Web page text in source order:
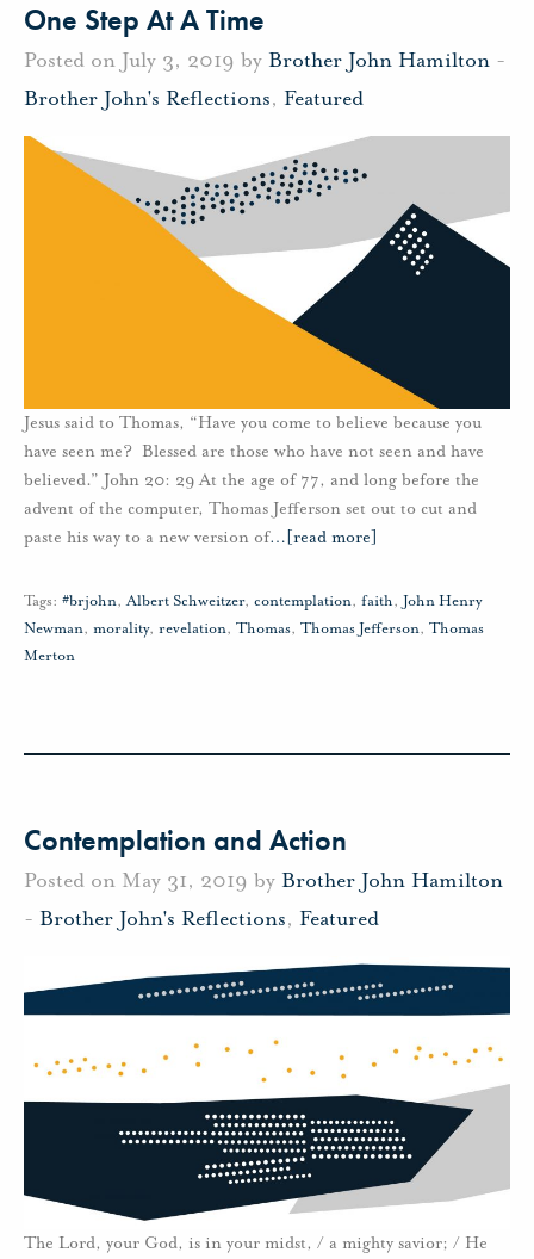
One Step At A Time
Posted on July 3, 2019 by Brother John Hamilton -
Brother John's Reflections, Featured
Jesus said to Thomas, “Have you come to believe because you
have seen me? Blessed are those who have not seen and have
believed.” John 20: 29 At the age of 77, and long before the
advent of the computer, Thomas Jefferson set out to cut and
paste his way to a new version of… [read more]
Tags: #brjohn,Albert Schweitzer, contemplation, faith, John Henry
Newman, morality, revelation, Thomas, Thomas Jefferson, Thomas
Merton
Contemplation and Action
Posted on May 31, 2019 by Brother John Hamilton
- Brother John's Reflections, Featured
The Lord, your God, is in your midst, / a mighty savior; / He